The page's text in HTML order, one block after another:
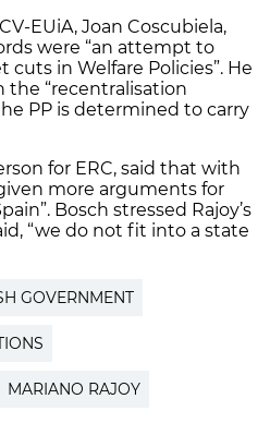
EUiA, Joan Coscubiela,
were “an attempt to
in Welfare Policies”. He
the “recentralisation
PP is determined to carry
for ERC, said that with
more arguments for
Bosch stressed Rajoy’s
“we do not fit into a state
GOVERNMENT
MARIANO RAJOY